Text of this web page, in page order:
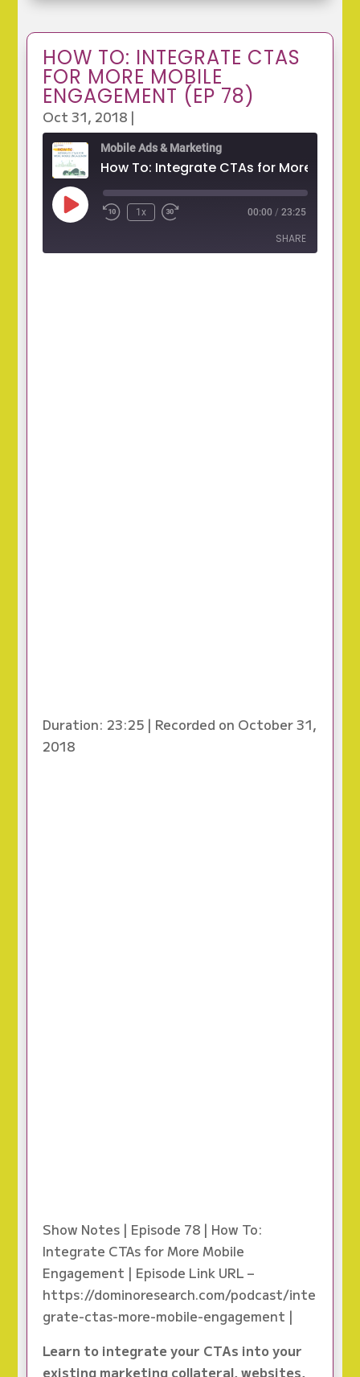
HOW TO: INTEGRATE CTAS
FOR MORE MOBILE
ENGAGEMENT (EP 78)
Oct 31, 2018|
Mobile Ads & Marketing
Play
Episode
1x 00:00 / 23:25
SHARE
Duration: 23:25| Recorded on October 31,
2018
Show Notes | Episode 78 | How To:
Integrate CTAs for More Mobile
Engagement | Episode Link URL –
https://dominoresearch.com/podcast/inte
grate-ctas-more-mobile-engagement |
Learn to integrate your CTAs into your
existing marketing collateral, websites,